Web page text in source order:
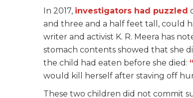
In 2017, investigators had puzzled
and three and a half feet tall, could
writer and activist K. R. Meera has
stomach contents showed that she
the child had eaten before she died:
would kill herself after staving off
These two children did not commit